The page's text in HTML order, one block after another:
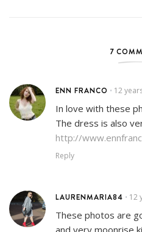
7
ENN FRANCO • 12
In love with these
The dress is also
http://
Reply
LAURENMARIA84 • 12
These photos are